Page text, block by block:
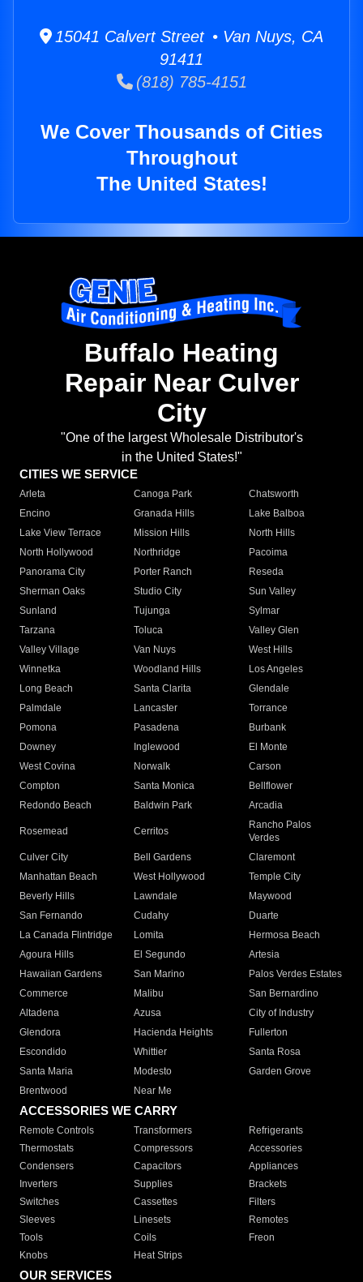
15041 Calvert Street • Van Nuys, CA
91411
(818) 785-4151
We Cover Thousands of Cities
Throughout
The United States!
Buffalo Heating
Repair Near Culver
City
"One of the largest Wholesale Distributor's
in the United States!"
CITIES WE SERVICE
Arleta Canoga Park
Chatsworth
Encino
Granada Hills
Lake Balboa
Lake View Terrace
Mission Hills
North Hills
North Hollywood
Northridge
Pacoima
Panorama City
Porter Ranch
Reseda
Sherman Oaks
Studio City
Sun Valley
Sunland
Tujunga
Sylmar
Tarzana
Toluca
Valley Glen
Valley Village
Van Nuys
West Hills
Winnetka
Woodland Hills
Los Angeles
Long Beach
Santa Clarita
Glendale
Palmdale
Lancaster
Torrance
Pomona
Pasadena
Burbank
Downey
Inglewood
El Monte
West Covina
Norwalk
Carson
Compton
Santa Monica
Bellflower
Redondo Beach
Baldwin Park Arcadia
Rosemead Cerritos
Rancho Palos
Verdes
Culver City
Bell Gardens
Claremont
Manhattan Beach
West Hollywood
Temple City
Beverly Hills
Lawndale
Maywood
San Fernando
Cudahy
Duarte
La Canada Flintridge
Lomita
Hermosa Beach
Agoura Hills
El Segundo
Artesia
Hawaiian Gardens
San Marino
Palos Verdes Estates
Commerce
Malibu
San Bernardino
Altadena
Azusa
City of Industry
Glendora
Hacienda Heights
Fullerton
Escondido
Whittier
Santa Rosa
Santa Maria
Modesto
Garden Grove
Brentwood
Near Me
ACCESSORIES WE CARRY
Remote Controls Transformers
Refrigerants
Thermostats
Compressors
Accessories
Condensers
Capacitors
Appliances
Inverters
Supplies
Brackets
Switches
Cassettes
Filters
Sleeves
Linesets
Remotes
Tools
Coils
Freon
Knobs
Heat Strips
OUR SERVICES